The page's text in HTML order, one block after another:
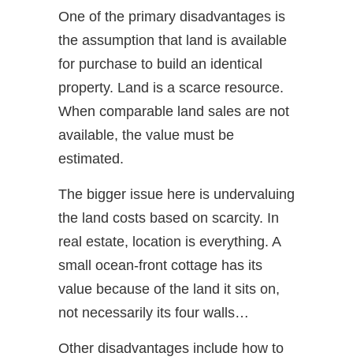
One of the primary disadvantages is
the assumption that land is available
for purchase to build an identical
property. Land is a scarce resource.
When comparable land sales are not
available, the value must be
estimated.
The bigger issue here is undervaluing
the land costs based on scarcity. In
real estate, location is everything. A
small ocean-front cottage has its
value because of the land it sits on,
not necessarily its four walls…
Other disadvantages include how to